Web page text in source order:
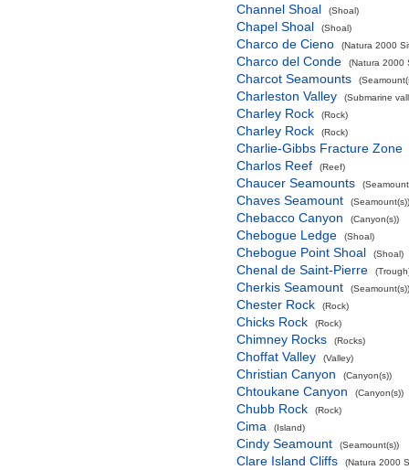
Channel Shoal (Shoal)
Chapel Shoal (Shoal)
Charco de Cieno (Natura 2000
Charco del Conde (Natura 2000
Charcot Seamounts
Charleston Valley (Submarine
Charley Rock (Rock)
Charley Rock (Rock)
Charlie-Gibbs Fracture Zone
Charlos Reef
(Reef)
Chaucer Seamounts
Chaves Seamount (Seamount(s))
Chebacco Canyon (Canyon(s))
Chebogue Ledge (Shoal)
Chebogue Point Shoal (Shoal)
Chenal de Saint-Pierre
Cherkis Seamount (Seamount(s))
Chester Rock (Rock)
Chicks Rock (Rock)
Chimney Rocks (Rocks)
Choffat Valley (Valley)
Christian Canyon (Canyon(s))
Chtoukane Canyon (Canyon(s))
Chubb Rock (Rock)
Cima (Island)
Cindy Seamount (Seamount(s))
Clare Island Cliffs (Natura 2000